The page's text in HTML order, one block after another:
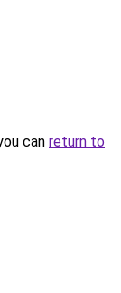
can return to